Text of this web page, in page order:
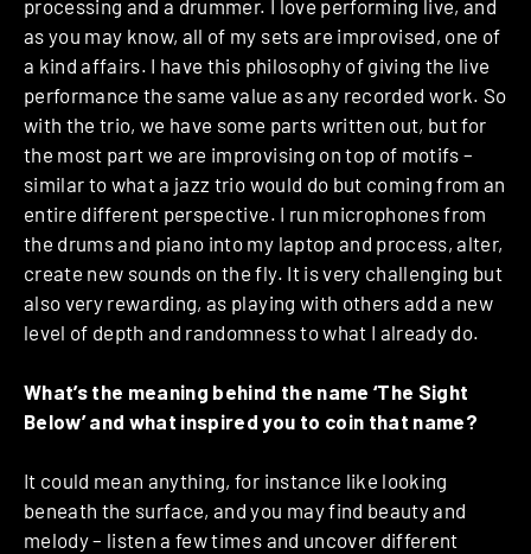
processing and a drummer. I love performing live, and
as you may know, all of my sets are improvised, one of
a kind affairs. I have this philosophy of giving the live
performance the same value as any recorded work. So
with the trio, we have some parts written out, but for
the most part we are improvising on top of motifs –
similar to what a jazz trio would do but coming from an
entire different perspective. I run microphones from
the drums and piano into my laptop and process, alter,
create new sounds on the fly. It is very challenging but
also very rewarding, as playing with others add a new
level of depth and randomness to what I already do.
What’s the meaning behind the name ‘The Sight
Below’ and what inspired you to coin that name?
It could mean anything, for instance like looking
beneath the surface, and you may find beauty and
melody – listen a few times and uncover different